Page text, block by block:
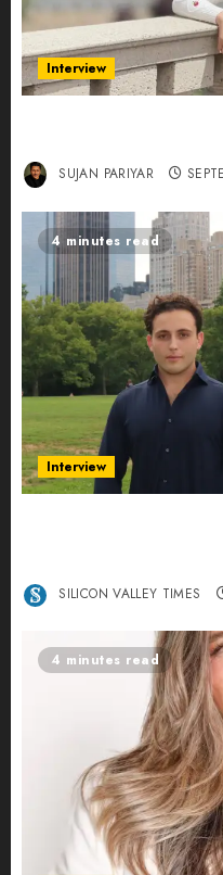
Interview
SUJAN PARIYAR
4 minutes read
Interview
SILICON VALLEY TIMES
4 minutes read